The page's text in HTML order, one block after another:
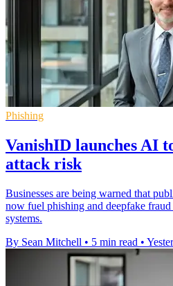
Phishing
VanishID launches AI
attack risk
Businesses are being warned that
now fuel phishing and deepfake
systems.
By Sean Mitchell • 5 min read •